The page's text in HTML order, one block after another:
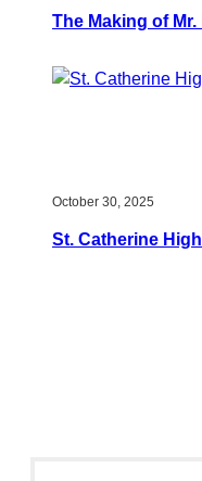
The Making of
October 30, 2025
St. Catherine